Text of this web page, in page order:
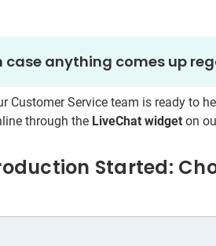
case anything comes up
Customer Service team is ready to
through the LiveChat widget on
Started: